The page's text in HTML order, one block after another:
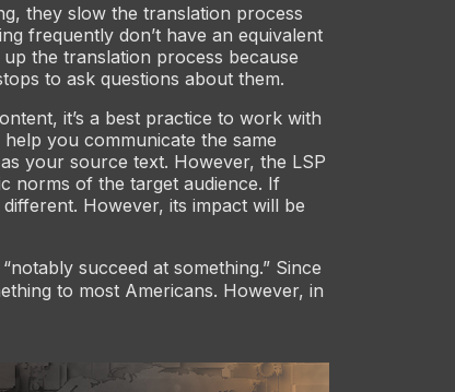
they slow the translation process
frequently don’t have an equivalent
the translation process because
to ask questions about them.
it’s a best practice to work with
help you communicate the same
your source text. However, the LSP
norms of the target audience. If
However, its impact will be
succeed at something.” Since
to most Americans. However, in